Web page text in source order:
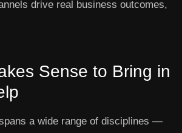
drive real business outcomes,
Sense to Bring in
a wide range of disciplines —